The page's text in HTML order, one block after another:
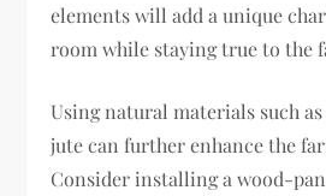
elements will add a unique
room while staying true to the
Using natural materials such
jute can further enhance the
Consider installing a wood-